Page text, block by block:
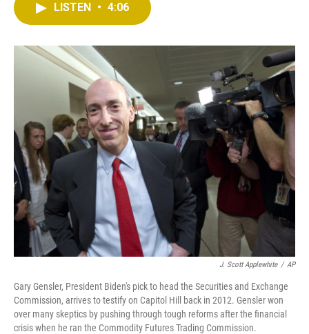
r
I
n
LISTEN • 4:06
J. Scott Applewhite / AP
Gary Gensler, President Biden's pick to head the Securities and Exchange
Commission, arrives to testify on Capitol Hill back in 2012. Gensler won
over many skeptics by pushing through tough reforms after the financial
crisis when he ran the Commodity Futures Trading Commission.